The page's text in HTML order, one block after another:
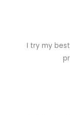
I try my